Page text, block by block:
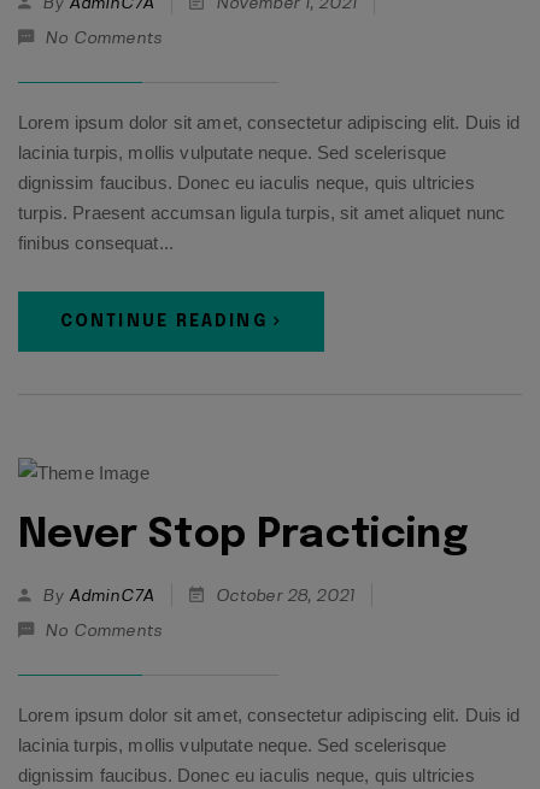
By AdminC7A November 1, 2021
No Comments
Lorem ipsum dolor sit amet, consectetur adipiscing elit. Duis id
lacinia turpis, mollis vulputate neque. Sed scelerisque
dignissim faucibus. Donec eu iaculis neque, quis ultricies
turpis. Praesent accumsan ligula turpis, sit amet aliquet nunc
finibus consequat...
CONTINUE READING
Never Stop Practicing
By AdminC7A October 28, 2021
No Comments
Lorem ipsum dolor sit amet, consectetur adipiscing elit. Duis id
lacinia turpis, mollis vulputate neque. Sed scelerisque
dignissim faucibus. Donec eu iaculis neque, quis ultricies